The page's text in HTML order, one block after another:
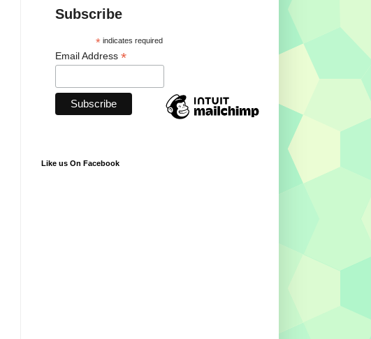
Subscribe
*indicates required
Email Address *
Like us On Facebook